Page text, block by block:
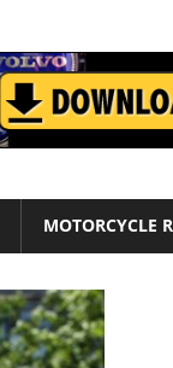
MOTORCYCLE